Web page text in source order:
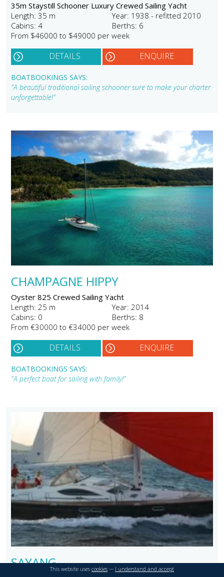
35m Staystill Schooner Luxury Crewed Sailing Yacht
Length: 35 m
Year: 1938 - refitted 2010
Cabins: 4
Berths: 6
From $46000 to $49000 per week
DETAILS ENQUIRE
BOATBOOKINGS SAYS:
"A beautiful traditional sailing schooner sure to make your charter
unforgettable!"
CHAMPAGNE HIPPY
Oyster 825 Crewed Sailing Yacht
Length: 25 m
Year: 2014
Cabins: 0
Berths: 8
From €30000 to €34000 per week
DETAILS ENQUIRE
BOATBOOKINGS SAYS:
"A perfect boat for sailing with family!"
SAYANGThis website uses cookies --- I understand and accept